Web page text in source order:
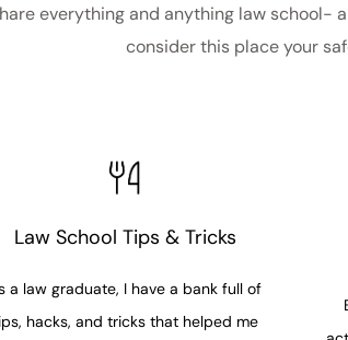
everything and anything law
consider this place your
Law School Tips & Tricks
a law graduate, I have a bank full of
hacks, and tricks that helped me